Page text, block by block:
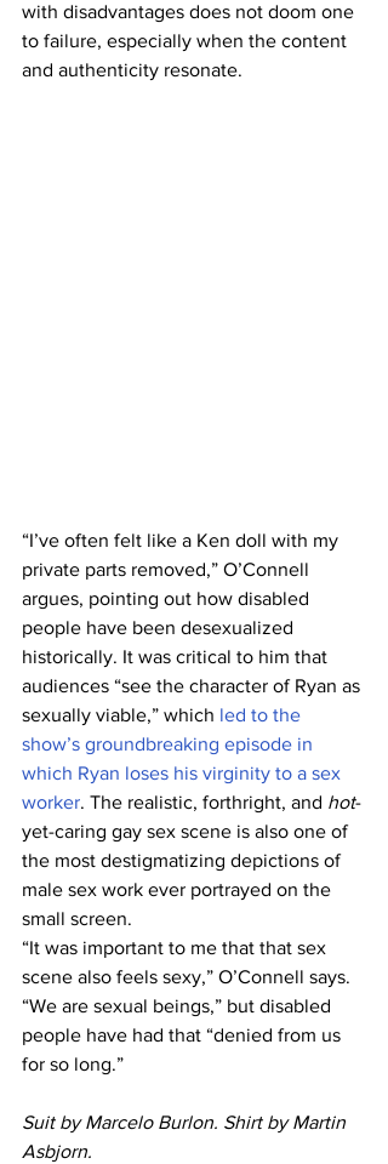
with disadvantages does not doom one
to failure, especially when the content
and authenticity resonate.
“I’ve often felt like a Ken doll with my
private parts removed,” O’Connell
argues, pointing out how disabled
people have been desexualized
historically. It was critical to him that
audiences “see the character of Ryan as
sexually viable,” which led to the
show’s groundbreaking episode in
which Ryan loses his virginity to a sex
worker. The realistic, forthright, and hot-
yet-caring gay sex scene is also one of
the most destigmatizing depictions of
male sex work ever portrayed on the
small screen.
“It was important to me that that sex
scene also feels sexy,” O’Connell says.
“We are sexual beings,” but disabled
people have had that “denied from us
for so long.”
Suit by Marcelo Burlon. Shirt by Martin
Asbjorn.